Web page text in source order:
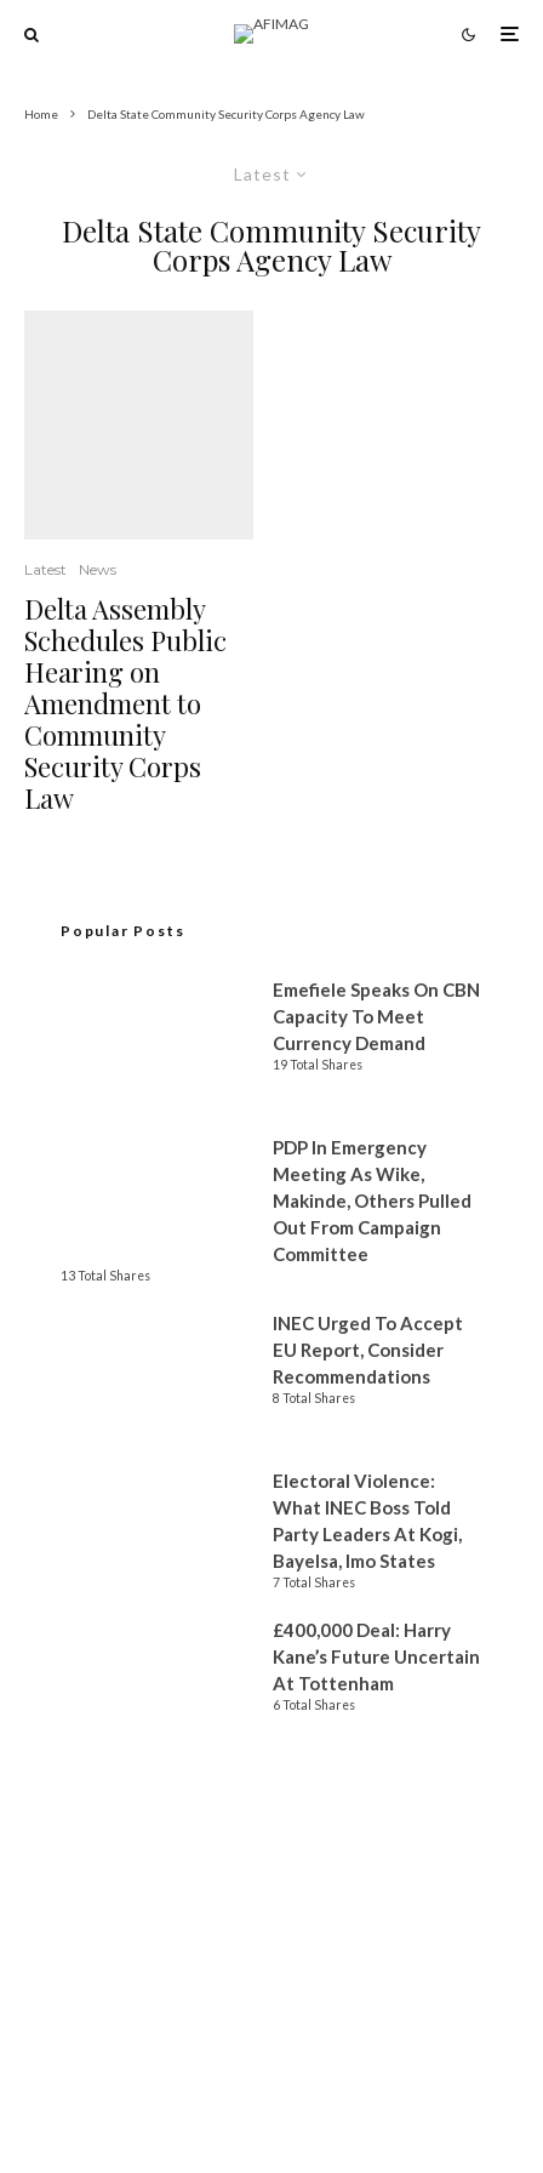
Home Delta State Community Security Corps Agency Law
Latest
Delta State Community Security
Corps Agency Law
Latest News
Delta Assembly
Schedules Public
Hearing on
Amendment to
Community
Security Corps
Law
Popular Posts
Emefiele Speaks On CBN
Capacity To Meet
Currency Demand
19 Total Shares
PDP In Emergency
Meeting As Wike,
Makinde, Others Pulled
Out From Campaign
Committee
13 Total Shares
INEC Urged To Accept
EU Report, Consider
Recommendations
8 Total Shares
Electoral Violence:
What INEC Boss Told
Party Leaders At Kogi,
Bayelsa, Imo States
7 Total Shares
£400,000 Deal: Harry
Kane’s Future Uncertain
At Tottenham
6 Total Shares